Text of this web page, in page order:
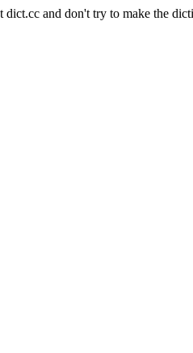
dict.cc and don't try to make the